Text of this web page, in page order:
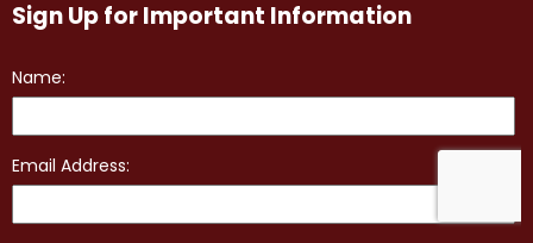
Sign Up for Important Information